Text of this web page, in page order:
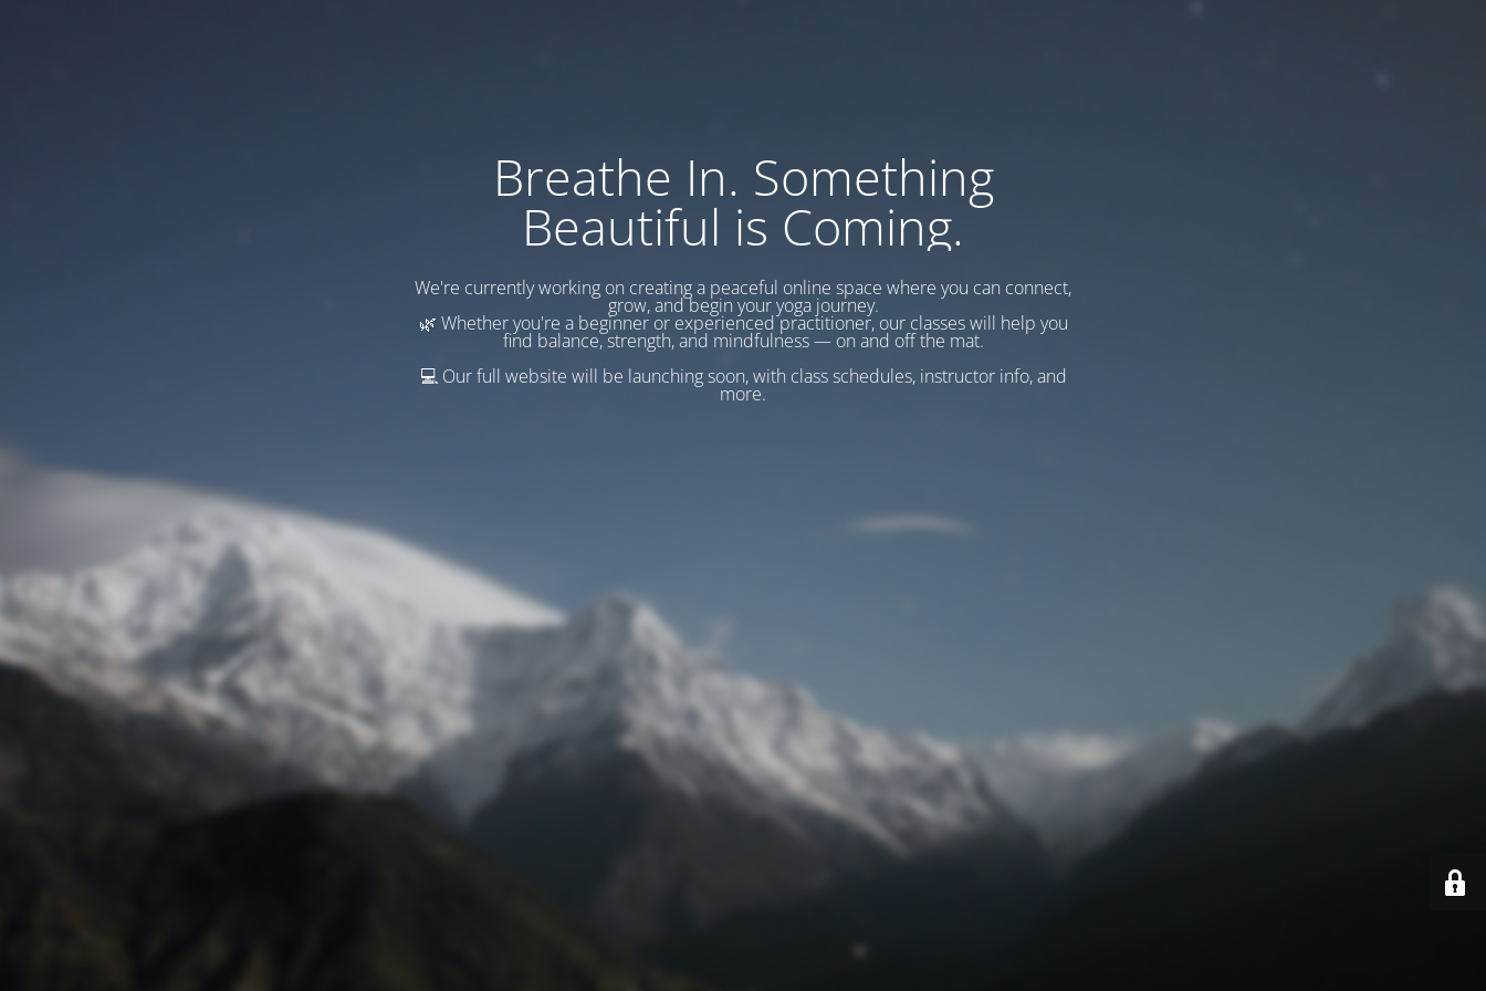
Breathe In. Something
Beautiful is Coming.
We're currently working on creating a peaceful online space where you can connect,
grow, and begin your yoga journey.
🌿 Whether you're a beginner or experienced practitioner, our classes will help you
find balance, strength, and mindfulness — on and off the mat.
💻 Our full website will be launching soon, with class schedules, instructor info, and
more.